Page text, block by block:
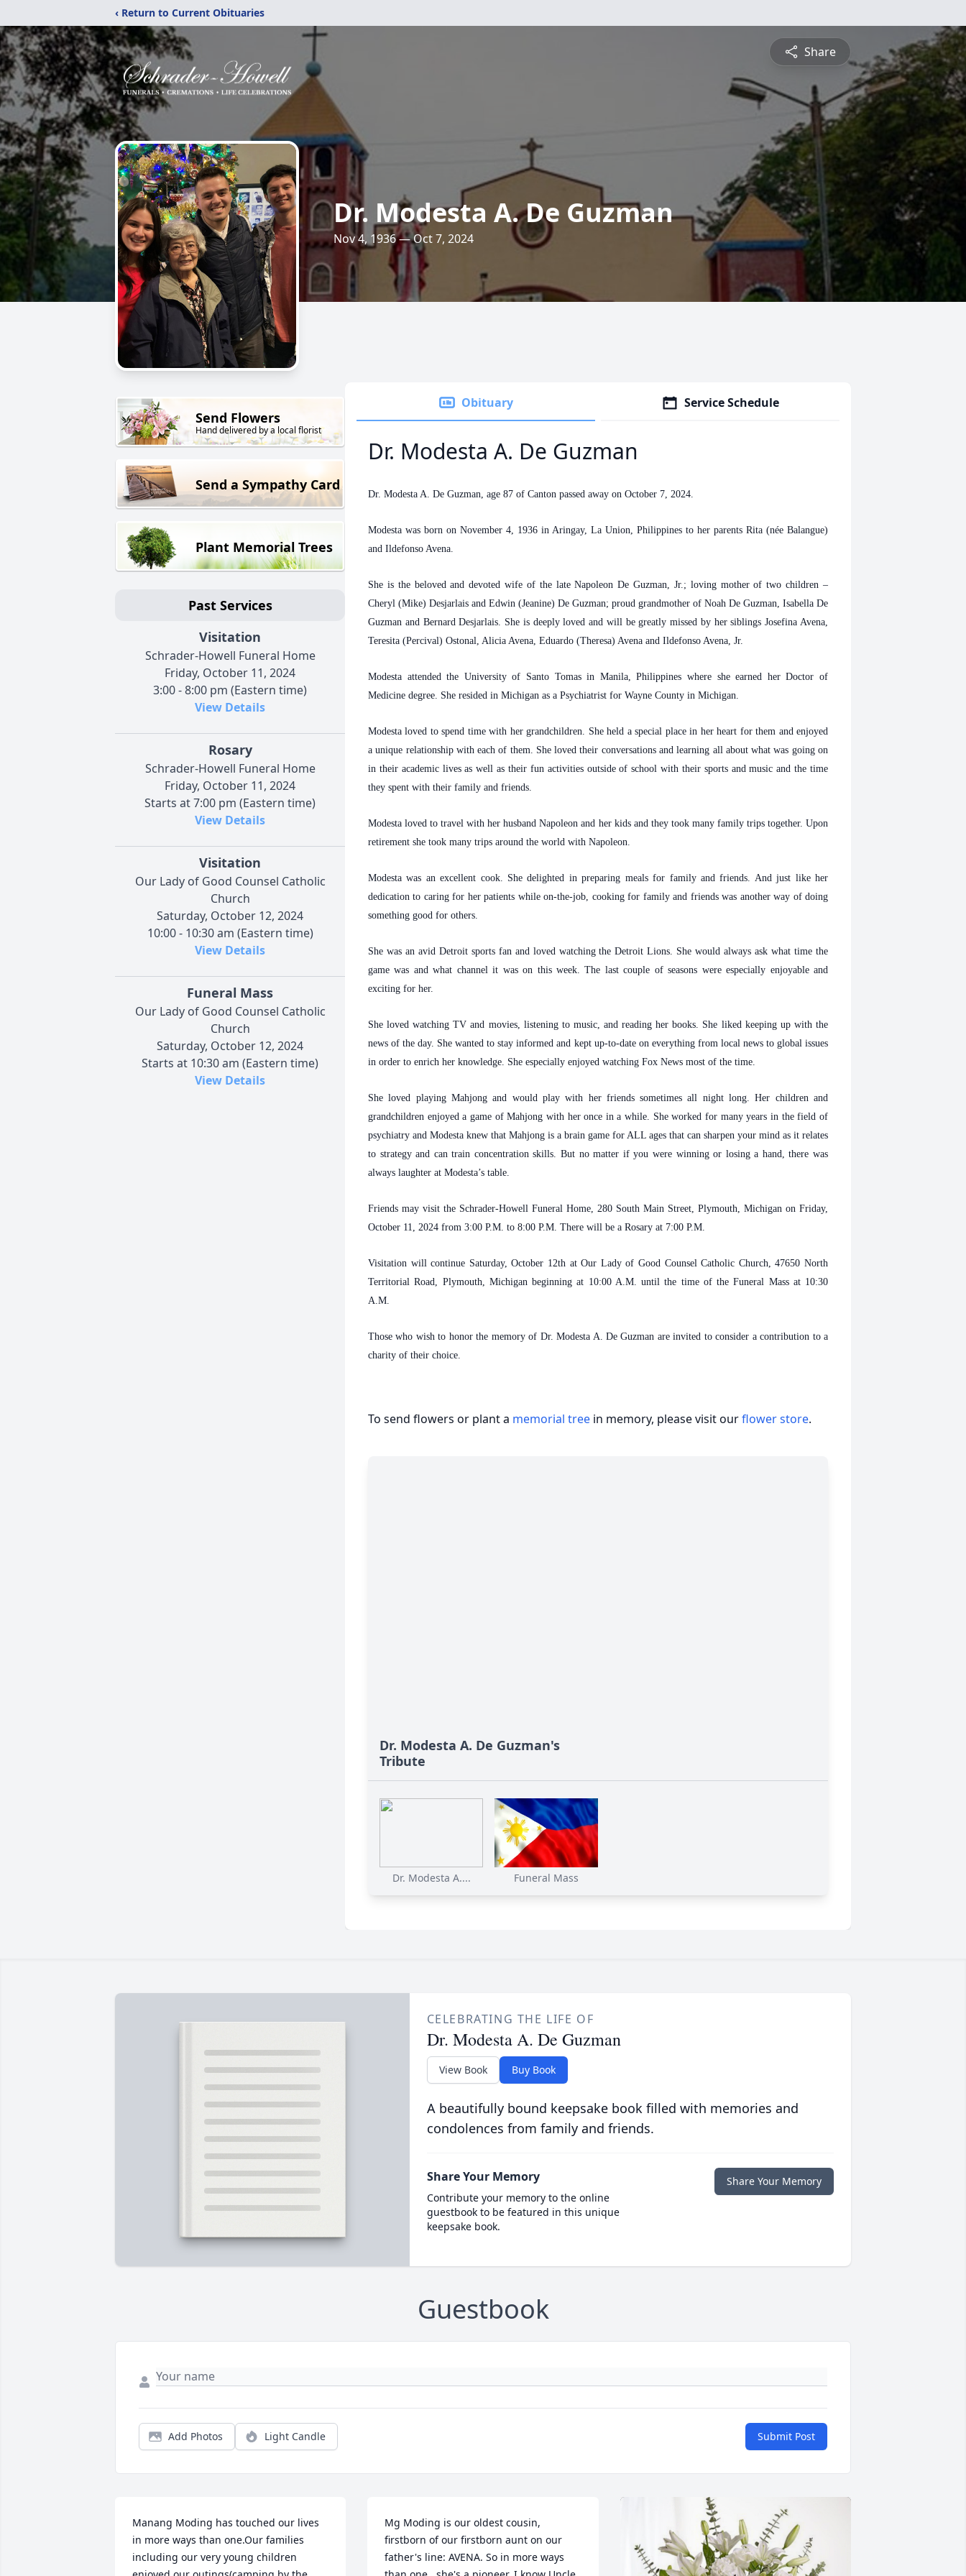
‹ Return to Current Obituaries
Share
Dr. Modesta A. De Guzman
Nov 4, 1936 — Oct 7, 2024
Send Flowers
Hand delivered by a local florist
Send a Sympathy Card
Plant Memorial Trees
Past Services
Visitation
Schrader-Howell Funeral Home
Friday, October 11, 2024
3:00 - 8:00 pm (Eastern time)
View Details
Rosary
Schrader-Howell Funeral Home
Friday, October 11, 2024
Starts at 7:00 pm (Eastern time)
View Details
Visitation
Our Lady of Good Counsel Catholic
Church
Saturday, October 12, 2024
10:00 - 10:30 am (Eastern time)
View Details
Funeral Mass
Our Lady of Good Counsel Catholic
Church
Saturday, October 12, 2024
Starts at 10:30 am (Eastern time)
View Details
Obituary Service Schedule
Dr. Modesta A. De Guzman
Dr. Modesta A. De Guzman, age 87 of Canton passed away on October 7, 2024.
Modesta was born on November 4, 1936 in Aringay, La Union, Philippines to her parents Rita (née Balangue)
and Ildefonso Avena.
She is the beloved and devoted wife of the late Napoleon De Guzman, Jr.; loving mother of two children –
Cheryl (Mike) Desjarlais and Edwin (Jeanine) De Guzman; proud grandmother of Noah De Guzman, Isabella De
Guzman and Bernard Desjarlais. She is deeply loved and will be greatly missed by her siblings Josefina Avena,
Teresita (Percival) Ostonal, Alicia Avena, Eduardo (Theresa) Avena and Ildefonso Avena, Jr.
Modesta attended the University of Santo Tomas in Manila, Philippines where she earned her Doctor of
Medicine degree. She resided in Michigan as a Psychiatrist for Wayne County in Michigan.
Modesta loved to spend time with her grandchildren. She held a special place in her heart for them and enjoyed
a unique relationship with each of them. She loved their conversations and learning all about what was going on
in their academic lives as well as their fun activities outside of school with their sports and music and the time
they spent with their family and friends.
Modesta loved to travel with her husband Napoleon and her kids and they took many family trips together. Upon
retirement she took many trips around the world with Napoleon.
Modesta was an excellent cook. She delighted in preparing meals for family and friends. And just like her
dedication to caring for her patients while on-the-job, cooking for family and friends was another way of doing
something good for others.
She was an avid Detroit sports fan and loved watching the Detroit Lions. She would always ask what time the
game was and what channel it was on this week. The last couple of seasons were especially enjoyable and
exciting for her.
She loved watching TV and movies, listening to music, and reading her books. She liked keeping up with the
news of the day. She wanted to stay informed and kept up-to-date on everything from local news to global issues
in order to enrich her knowledge. She especially enjoyed watching Fox News most of the time.
She loved playing Mahjong and would play with her friends sometimes all night long. Her children and
grandchildren enjoyed a game of Mahjong with her once in a while. She worked for many years in the field of
psychiatry and Modesta knew that Mahjong is a brain game for ALL ages that can sharpen your mind as it relates
to strategy and can train concentration skills. But no matter if you were winning or losing a hand, there was
always laughter at Modesta’s table.
Friends may visit the Schrader-Howell Funeral Home, 280 South Main Street, Plymouth, Michigan on Friday,
October 11, 2024 from 3:00 P.M. to 8:00 P.M. There will be a Rosary at 7:00 P.M.
Visitation will continue Saturday, October 12th at Our Lady of Good Counsel Catholic Church, 47650 North
Territorial Road, Plymouth, Michigan beginning at 10:00 A.M. until the time of the Funeral Mass at 10:30
A.M.
Those who wish to honor the memory of Dr. Modesta A. De Guzman are invited to consider a contribution to a
charity of their choice.
To send flowers or plant a memorial tree in memory, please visit ourflower store.
Dr. Modesta A. De Guzman's
Tribute
Dr. Modesta A.... Funeral Mass
CELEBRATING THE LIFE OF
Dr. Modesta A. De Guzman
View Book Buy Book
A beautifully bound keepsake book filled with memories and
condolences from family and friends.
Share Your Memory
Contribute your memory to the online
guestbook to be featured in this unique
keepsake book.
Share Your Memory
Guestbook
Add Photos Light Candle Submit Post
Manang Moding has touched our lives
in more ways than one.Our families
including our very young children
Mg Moding is our oldest cousin,
firstborn of our firstborn aunt on our
father's line: AVENA. So in more ways